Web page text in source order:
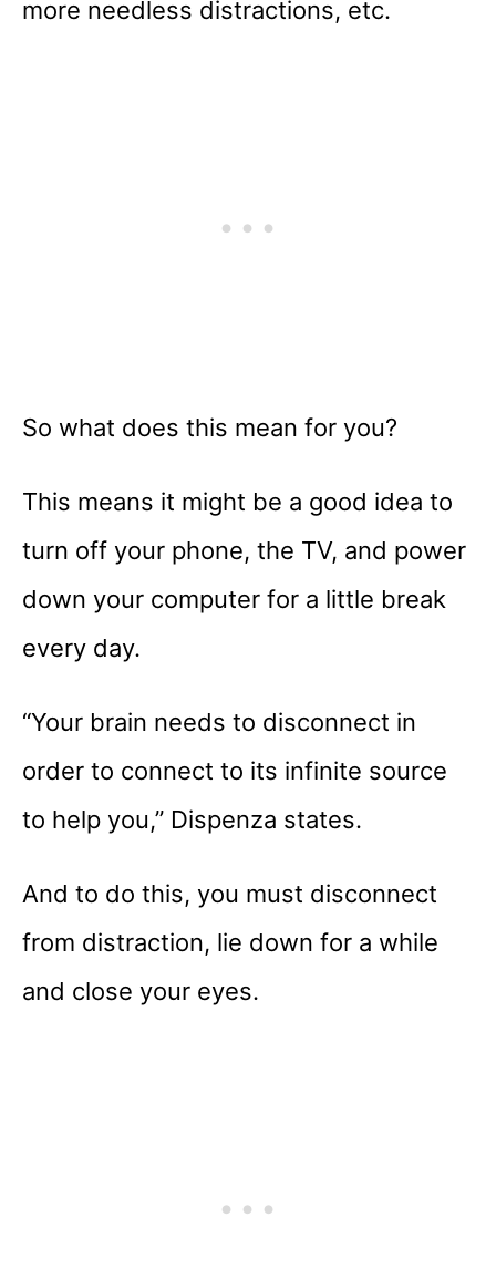
more needless distractions, etc.
So what does this mean for you?
This means it might be a good idea to
turn off your phone, the TV, and power
down your computer for a little break
every day.
“Your brain needs to disconnect in
order to connect to its infinite source
to help you,” Dispenza states.
And to do this, you must disconnect
from distraction, lie down for a while
and close your eyes.